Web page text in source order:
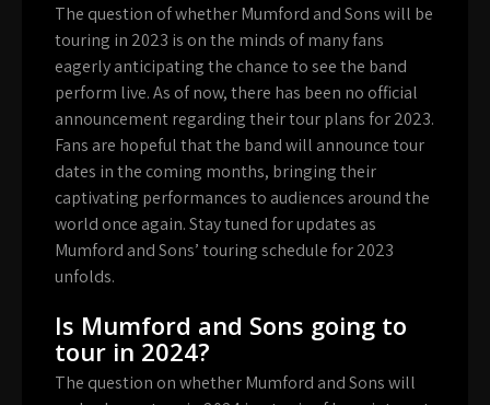
The question of whether Mumford and Sons will be
touring in 2023 is on the minds of many fans
eagerly anticipating the chance to see the band
perform live. As of now, there has been no official
announcement regarding their tour plans for 2023.
Fans are hopeful that the band will announce tour
dates in the coming months, bringing their
captivating performances to audiences around the
world once again. Stay tuned for updates as
Mumford and Sons’ touring schedule for 2023
unfolds.
Is Mumford and Sons going to
tour in 2024?
The question on whether Mumford and Sons will